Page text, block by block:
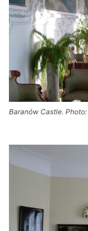
Baranów Castle. Photo: